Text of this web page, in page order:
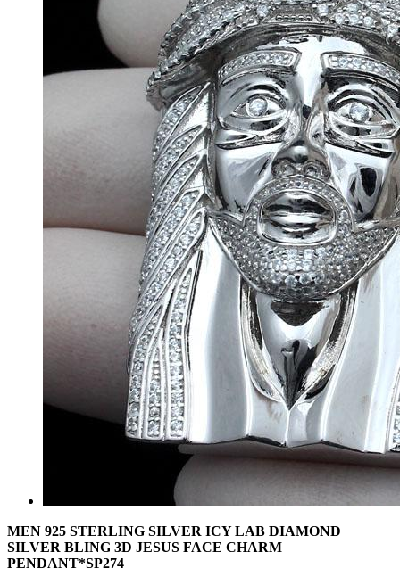
MEN 925 STERLING SILVER ICY LAB DIAMOND
SILVER BLING 3D JESUS FACE CHARM
PENDANT*SP274